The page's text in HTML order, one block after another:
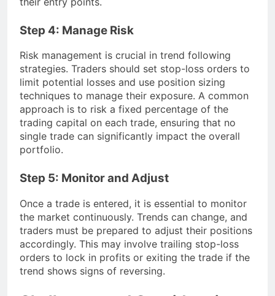
Step 4: Manage Risk
Risk management is crucial in trend following
strategies. Traders should set stop-loss orders to
limit potential losses and use position sizing
techniques to manage their exposure. A common
approach is to risk a fixed percentage of the
trading capital on each trade, ensuring that no
single trade can significantly impact the overall
portfolio.
Step 5: Monitor and Adjust
Once a trade is entered, it is essential to monitor
the market continuously. Trends can change, and
traders must be prepared to adjust their positions
accordingly. This may involve trailing stop-loss
orders to lock in profits or exiting the trade if the
trend shows signs of reversing.